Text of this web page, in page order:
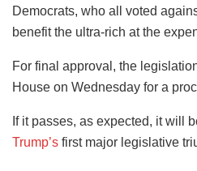
Democrats, who all voted
benefit the ultra-rich at the
For final approval, the
House on Wednesday for a
If it passes, as expected, it will
Trump’s first major legislative